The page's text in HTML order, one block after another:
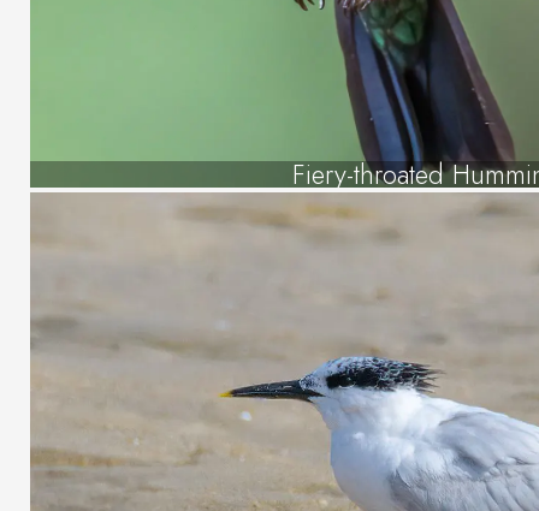
Fiery-throated